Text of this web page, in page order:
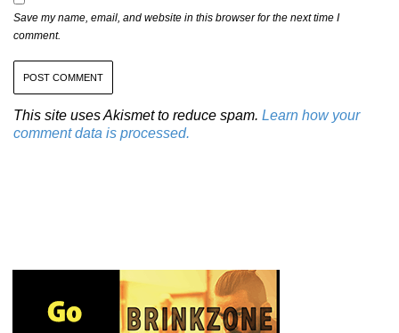
Save my name, email, and website in this browser for the next time I
comment.
This site uses Akismet to reduce spam. Learn how your
comment data is processed.